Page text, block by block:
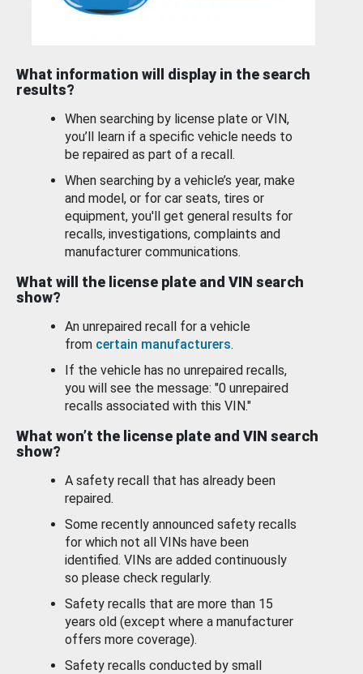
What information will display in the search
results?
When searching by license plate or VIN,
you’ll learn if a specific vehicle needs to
be repaired as part of a recall.
When searching by a vehicle’s year, make
and model, or for car seats, tires or
equipment, you'll get general results for
recalls, investigations, complaints and
manufacturer communications.
What will the license plate and VIN search
show?
An unrepaired recall for a vehicle
from certain manufacturers.
If the vehicle has no unrepaired recalls,
you will see the message: "0 unrepaired
recalls associated with this VIN."
What won’t the license plate and VIN search
show?
A safety recall that has already been
repaired.
Some recently announced safety recalls
for which not all VINs have been
identified. VINs are added continuously
so please check regularly.
Safety recalls that are more than 15
years old (except where a manufacturer
offers more coverage).
Safety recalls conducted by small